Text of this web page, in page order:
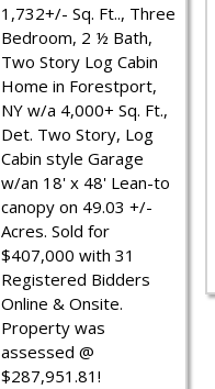
1,732+/- Sq. Ft.., Three
Bedroom, 2 ½ Bath,
Two Story Log Cabin
Home in Forestport,
NY w/a 4,000+ Sq. Ft.,
Det. Two Story, Log
Cabin style Garage
w/an 18' x 48' Lean-to
canopy on 49.03 +/-
Acres. Sold for
$407,000 with 31
Registered Bidders
Online & Onsite.
Property was
assessed @
$287,951.81!